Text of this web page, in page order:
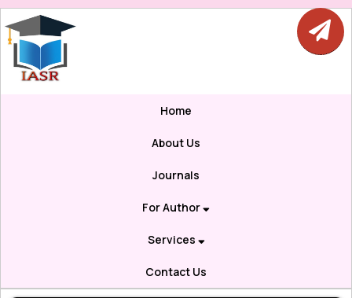
Home
About Us
Journals
For Author
Services
Contact Us